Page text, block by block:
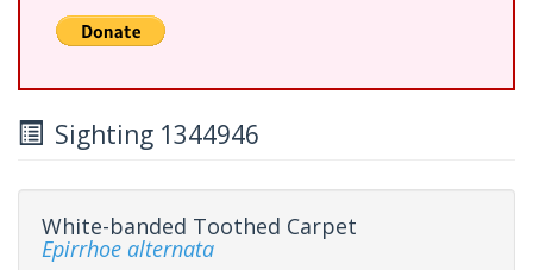
Sighting 1344946
White-banded Toothed Carpet
Epirrhoe alternata